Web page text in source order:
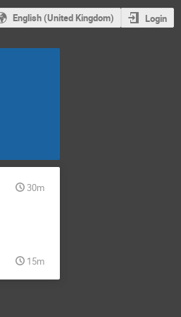
English (United Kingdom) Login
30m
15m